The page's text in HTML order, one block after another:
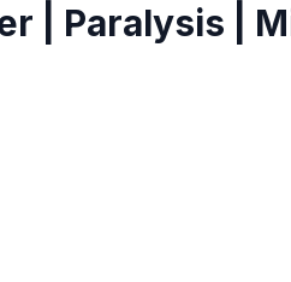
| Paralysis |